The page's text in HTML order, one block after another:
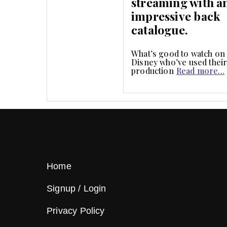
impressive back
catalogue.
What’s good to watch on
Disney who’ve used their
production Read more...
Home
Signup / Login
Privacy Policy